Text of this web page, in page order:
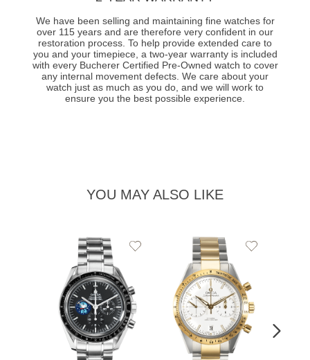
We have been selling and maintaining fine watches for
over 115 years and are therefore very confident in our
restoration process. To help provide extended care to
you and your timepiece, a two-year warranty is included
with every Bucherer Certified Pre-Owned watch to cover
any internal movement defects. We care about your
watch just as much as you do, and we will work to
ensure you the best possible experience.
YOU MAY ALSO LIKE
Add
Add